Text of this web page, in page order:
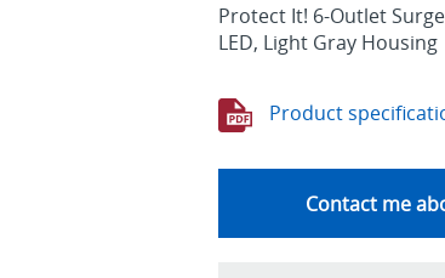
Protect It! 6-Outlet
LED, Light Gray Housing
Product
Contact me